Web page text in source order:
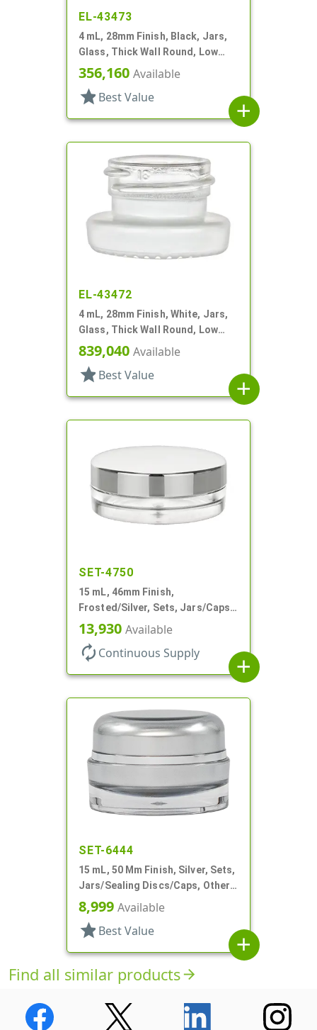
EL-43473
4 mL, 28mm Finish, Black, Jars,
Glass, Thick Wall Round, Low
Profile
356,160 Available
star Best Value
add
EL-43472
4 mL, 28mm Finish, White, Jars,
Glass, Thick Wall Round, Low
Profile
839,040 Available
star Best Value
add
SET-4750
15 mL, 46mm Finish,
Frosted/Silver, Sets, Jars/Caps,
PETG, Thick Wall Round, Low
Profile
13,930 Available
autorenew Continuous Supply
add
SET-6444
15 mL, 50 Mm Finish, Silver, Sets,
Jars/Sealing Discs/Caps, Other,
Thick Wall Round
8,999 Available
star Best Value
add
Find all similar productsarrow_forward